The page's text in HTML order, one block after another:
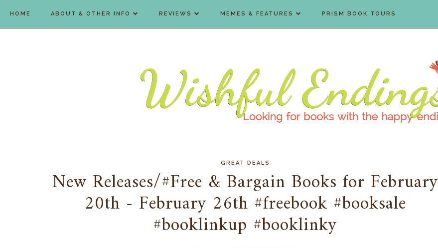
HOME ABOUT & OTHER INFO REVIEWS MEMES & FEATURES PRISM BOOK TOURS
GREAT DEALS
New Releases/#Free & Bargain Books for February
20th - February 26th #freebook #booksale
#booklinkup #booklinky